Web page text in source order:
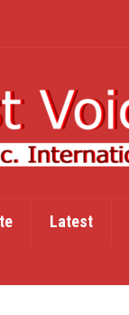
Latest